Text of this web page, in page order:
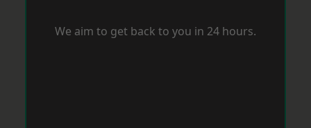
We aim to get back to you in 24 hours.